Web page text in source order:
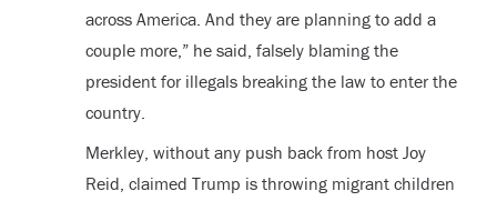
across America. And they are planning to add a
couple more,” he said, falsely blaming the
president for illegals breaking the law to enter the
country.
Merkley, without any push back from host Joy
Reid, claimed Trump is throwing migrant children